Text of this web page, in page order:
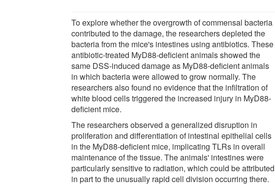
To explore whether the overgrowth of commensal bacteria
contributed to the damage, the researchers depleted the
bacteria from the mice's intestines using antibiotics. These
antibiotic-treated MyD88-deficient animals showed the
same DSS-induced damage as MyD88-deficient animals
in which bacteria were allowed to grow normally. The
researchers also found no evidence that the infiltration of
white blood cells triggered the increased injury in MyD88-
deficient mice.
The researchers observed a generalized disruption in
proliferation and differentiation of intestinal epithelial cells
in the MyD88-deficient mice, implicating TLRs in overall
maintenance of the tissue. The animals' intestines were
particularly sensitive to radiation, which could be attributed
in part to the unusually rapid cell division occurring there.